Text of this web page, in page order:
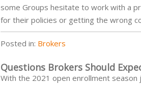
some Groups hesitate to work with a
for their policies or getting the wrong
Posted in: Brokers
Questions Brokers Should
With the 2021 open enrollment